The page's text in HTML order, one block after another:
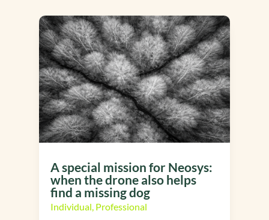
A special mission for Neosys:
when the drone also helps
find a missing dog
Individual, Professional